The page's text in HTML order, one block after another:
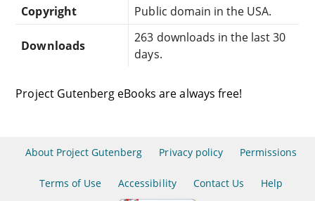
Copyright
Public domain in the USA.
Downloads
263 downloads in the last 30
days.
Project Gutenberg eBooks are always free!
About Project Gutenberg Privacy policy Permissions
Terms of Use Accessibility Contact Us Help